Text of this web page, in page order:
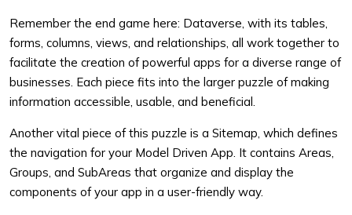
Remember the end game here: Dataverse, with its tables,
forms, columns, views, and relationships, all work together to
facilitate the creation of powerful apps for a diverse range of
businesses. Each piece fits into the larger puzzle of making
information accessible, usable, and beneficial.
Another vital piece of this puzzle is a Sitemap, which defines
the navigation for your Model Driven App. It contains Areas,
Groups, and SubAreas that organize and display the
components of your app in a user-friendly way.